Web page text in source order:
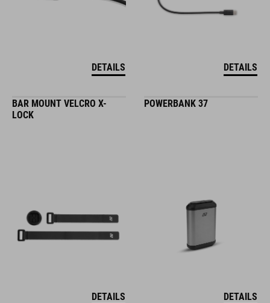
DETAILS DETAILS
BAR MOUNT VELCRO X-
LOCK
DETAILS
POWERBANK 37
DETAILS